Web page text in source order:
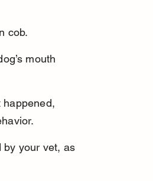
cob.
mouth
happened,
by your vet, as